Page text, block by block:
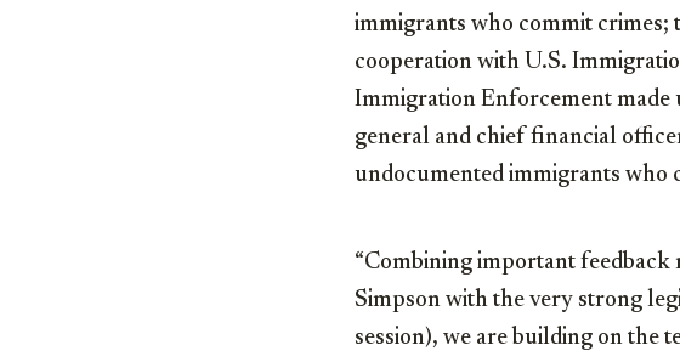
immigrants who commit crimes;
cooperation with U.S.
Immigration Enforcement
general and chief financial
undocumented immigrants who
“Combining important feedback
Simpson with the very strong
session), we are building on the